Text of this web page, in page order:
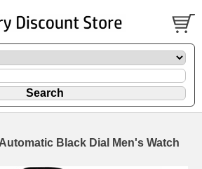
Black Dial Men's Watch